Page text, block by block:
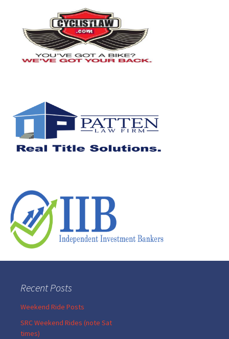
Recent Posts
Weekend Ride Posts
SRC Weekend Rides (note Sat
times)